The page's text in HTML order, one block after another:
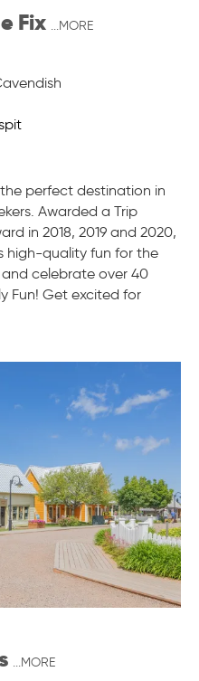
Fix ...MORE
perfect destination in
Awarded a Trip
in 2018, 2019 and 2020,
high-quality fun for the
celebrate over 40
Fun! Get excited for
...MORE